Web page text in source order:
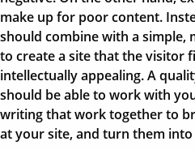
make up for poor content.
should combine with a simple,
to create a site that the visitor
intellectually appealing. A
should be able to work with
writing that work together to
at your site, and turn them